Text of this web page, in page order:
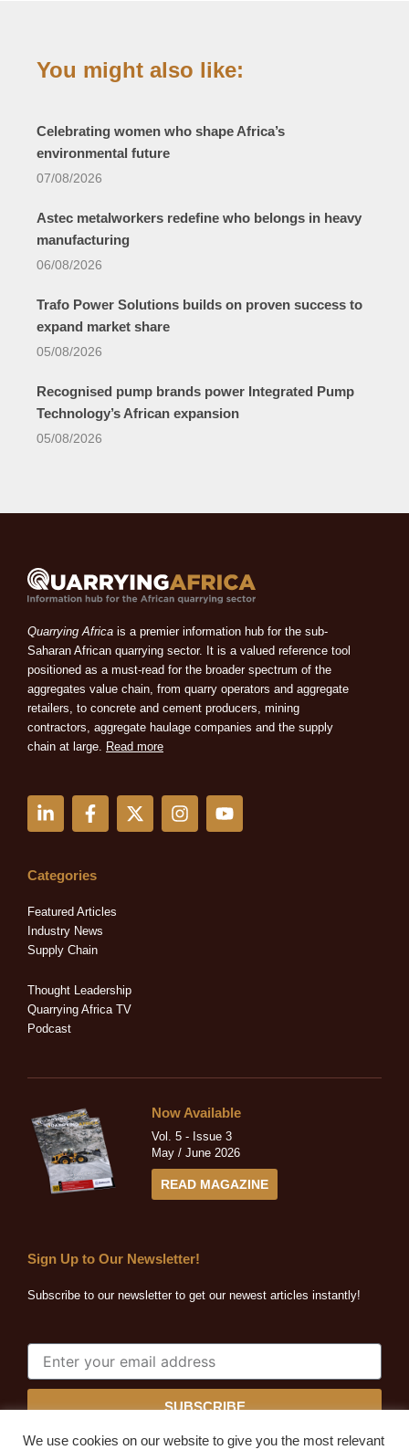
You might also like:
Celebrating women who shape Africa’s
environmental future
07/08/2026
Astec metalworkers redefine who belongs in heavy
manufacturing
06/08/2026
Trafo Power Solutions builds on proven success to
expand market share
05/08/2026
Recognised pump brands power Integrated Pump
Technology’s African expansion
05/08/2026
Quarrying Africa is a premier information hub for the sub-
Saharan African quarrying sector. It is a valued reference tool
positioned as a must-read for the broader spectrum of the
aggregates value chain, from quarry operators and aggregate
retailers, to concrete and cement producers, mining
contractors, aggregate haulage companies and the supply
chain at large. Read more
i
e
i
n
-
n
F
a
b
o
k
-
X
-
I
n
Y
o
Categories
Featured Articles
Industry News
Supply Chain
Thought Leadership
Quarrying Africa TV
Podcast
Now Available
Vol. 5 - Issue 3
May / June 2026
READ MAGAZINE
Sign Up to Our Newsletter!
Subscribe to our newsletter to get our newest articles instantly!
SUBSCRIBE
We use cookies on our website to give you the most relevant